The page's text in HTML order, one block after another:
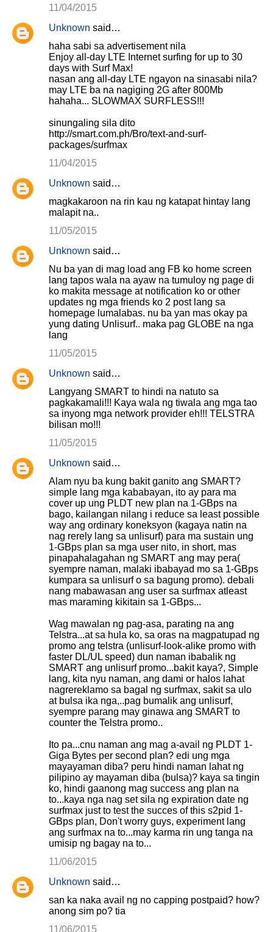
11/04/2015
Unknown said…
haha sabi sa advertisement nila
Enjoy all-day LTE Internet surfing for up to 30
days with Surf Max!
nasan ang all-day LTE ngayon na sinasabi nila?
may LTE ba na nagiging 2G after 800Mb
hahaha... SLOWMAX SURFLESS!!!
sinungaling sila dito
http://smart.com.ph/Bro/text-and-surf-
packages/surfmax
11/04/2015
Unknown said…
magkakaroon na rin kau ng katapat hintay lang
malapit na..
11/05/2015
Unknown said…
Nu ba yan di mag load ang FB ko home screen
lang tapos wala na ayaw na tumuloy ng page di
ko makita message at notification ko or other
updates ng mga friends ko 2 post lang sa
homepage lumalabas. nu ba yan mas okay pa
yung dating Unlisurf.. maka pag GLOBE na nga
lang
11/05/2015
Unknown said…
Langyang SMART to hindi na natuto sa
pagkakamali!!! Kaya wala ng tiwala ang mga tao
sa inyong mga network provider eh!!! TELSTRA
bilisan mo!!!
11/05/2015
Unknown said…
Alam nyu ba kung bakit ganito ang SMART?
simple lang mga kababayan, ito ay para ma
cover up ung PLDT new plan na 1-GBps na
bago, kailangan nilang i reduce sa least possible
way ang ordinary koneksyon (kagaya natin na
nag rerely lang sa unlisurf) para ma sustain ung
1-GBps plan sa mga user nito, in short, mas
pinapahalagahan ng SMART ang may pera(
syempre naman, malaki ibabayad mo sa 1-GBps
kumpara sa unlisurf o sa bagung promo). debali
nang mabawasan ang user sa surfmax atleast
mas maraming kikitain sa 1-GBps...
Wag mawalan ng pag-asa, parating na ang
Telstra...at sa hula ko, sa oras na magpatupad ng
promo ang telstra (unlisurf-look-alike promo with
faster DL/UL speed) dun naman ibabalik ng
SMART ang unlisurf promo...bakit kaya?, Simple
lang, kita nyu naman, ang dami or halos lahat
nagrereklamo sa bagal ng surfmax, sakit sa ulo
at bulsa ika nga,..pag bumalik ang unlisurf,
syempre parang may ginawa ang SMART to
counter the Telstra promo..
Ito pa...cnu naman ang mag a-avail ng PLDT 1-
Giga Bytes per second plan? edi ung mga
mayayaman diba? peru hindi naman lahat ng
pilipino ay mayaman diba (bulsa)? kaya sa tingin
ko, hindi gaanong mag success ang plan na
to...kaya nga nag set sila ng expiration date ng
surfmax just to test the succes of this s2pid 1-
GBps plan, Don't worry guys, experiment lang
ang surfmax na to...may karma rin ung tanga na
umisip ng bagay na to...
11/06/2015
Unknown said…
san ka naka avail ng no capping postpaid? how?
anong sim po? tia
11/06/2015